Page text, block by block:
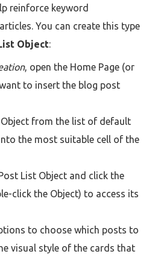
reinforce keyword
You can create this type
Object:
, open the Home Page (or
to insert the blog post
Object from the list of default
the most suitable cell of the
List Object and click the
click the Object) to access its
to choose which posts to
visual style of the cards that